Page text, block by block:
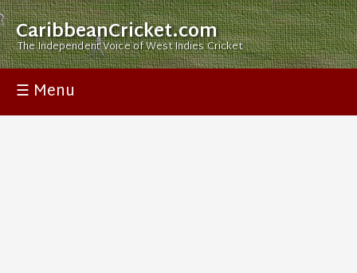
CaribbeanCricket.com
The Independent Voice of West Indies Cricket
☰ Menu